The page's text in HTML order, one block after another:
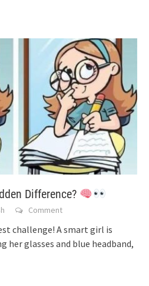
Difference?
Comment
challenge! A smart girl is
her glasses and blue headband,